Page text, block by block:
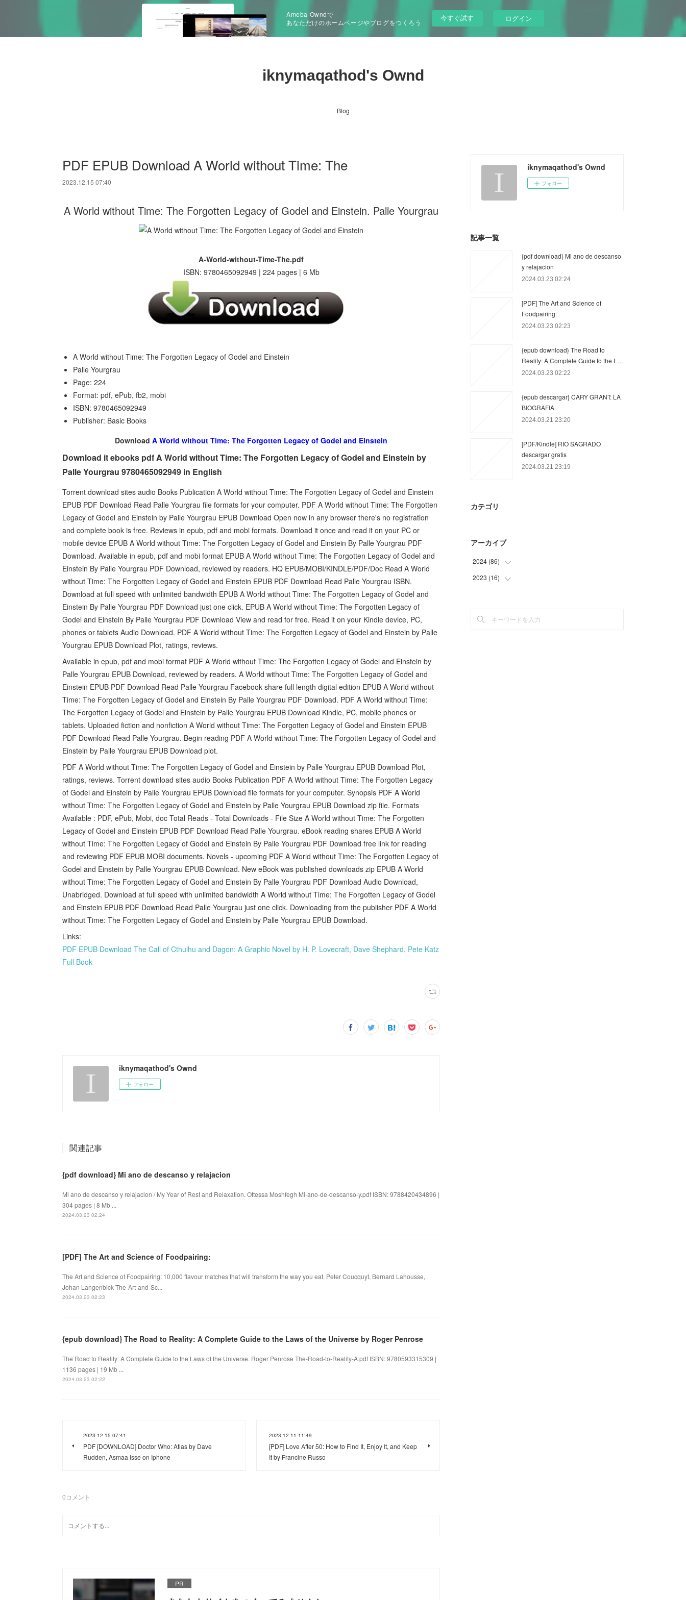
Ameba Owndで
あなただけのホームページやブログをつくろう
今すぐ試す ログイン
iknymaqathod's Ownd
Blog
PDF EPUB Download A World without Time: The
2023.12.15 07:40
A World without Time: The Forgotten Legacy of Godel and Einstein. Palle Yourgrau
A-World-without-Time-The.pdf
ISBN: 9780465092949 | 224 pages | 6 Mb
A World without Time: The Forgotten Legacy of Godel and Einstein
Palle Yourgrau
Page: 224
Format: pdf, ePub, fb2, mobi
ISBN: 9780465092949
Publisher: Basic Books
Download A World without Time: The Forgotten Legacy of Godel and Einstein
Download it ebooks pdf A World without Time: The Forgotten Legacy of Godel and Einstein by
Palle Yourgrau 9780465092949 in English
Torrent download sites audio Books Publication A World without Time: The Forgotten Legacy of Godel and Einstein
EPUB PDF Download Read Palle Yourgrau file formats for your computer. PDF A World without Time: The Forgotten
Legacy of Godel and Einstein by Palle Yourgrau EPUB Download Open now in any browser there's no registration
and complete book is free. Reviews in epub, pdf and mobi formats. Download it once and read it on your PC or
mobile device EPUB A World without Time: The Forgotten Legacy of Godel and Einstein By Palle Yourgrau PDF
Download. Available in epub, pdf and mobi format EPUB A World without Time: The Forgotten Legacy of Godel and
Einstein By Palle Yourgrau PDF Download, reviewed by readers. HQ EPUB/MOBI/KINDLE/PDF/Doc Read A World
without Time: The Forgotten Legacy of Godel and Einstein EPUB PDF Download Read Palle Yourgrau ISBN.
Download at full speed with unlimited bandwidth EPUB A World without Time: The Forgotten Legacy of Godel and
Einstein By Palle Yourgrau PDF Download just one click. EPUB A World without Time: The Forgotten Legacy of
Godel and Einstein By Palle Yourgrau PDF Download View and read for free. Read it on your Kindle device, PC,
phones or tablets Audio Download. PDF A World without Time: The Forgotten Legacy of Godel and Einstein by Palle
Yourgrau EPUB Download Plot, ratings, reviews.
Available in epub, pdf and mobi format PDF A World without Time: The Forgotten Legacy of Godel and Einstein by
Palle Yourgrau EPUB Download, reviewed by readers. A World without Time: The Forgotten Legacy of Godel and
Einstein EPUB PDF Download Read Palle Yourgrau Facebook share full length digital edition EPUB A World without
Time: The Forgotten Legacy of Godel and Einstein By Palle Yourgrau PDF Download. PDF A World without Time:
The Forgotten Legacy of Godel and Einstein by Palle Yourgrau EPUB Download Kindle, PC, mobile phones or
tablets. Uploaded fiction and nonfiction A World without Time: The Forgotten Legacy of Godel and Einstein EPUB
PDF Download Read Palle Yourgrau. Begin reading PDF A World without Time: The Forgotten Legacy of Godel and
Einstein by Palle Yourgrau EPUB Download plot.
PDF A World without Time: The Forgotten Legacy of Godel and Einstein by Palle Yourgrau EPUB Download Plot,
ratings, reviews. Torrent download sites audio Books Publication PDF A World without Time: The Forgotten Legacy
of Godel and Einstein by Palle Yourgrau EPUB Download file formats for your computer. Synopsis PDF A World
without Time: The Forgotten Legacy of Godel and Einstein by Palle Yourgrau EPUB Download zip file. Formats
Available : PDF, ePub, Mobi, doc Total Reads - Total Downloads - File Size A World without Time: The Forgotten
Legacy of Godel and Einstein EPUB PDF Download Read Palle Yourgrau. eBook reading shares EPUB A World
without Time: The Forgotten Legacy of Godel and Einstein By Palle Yourgrau PDF Download free link for reading
and reviewing PDF EPUB MOBI documents. Novels - upcoming PDF A World without Time: The Forgotten Legacy of
Godel and Einstein by Palle Yourgrau EPUB Download. New eBook was published downloads zip EPUB A World
without Time: The Forgotten Legacy of Godel and Einstein By Palle Yourgrau PDF Download Audio Download,
Unabridged. Download at full speed with unlimited bandwidth A World without Time: The Forgotten Legacy of Godel
and Einstein EPUB PDF Download Read Palle Yourgrau just one click. Downloading from the publisher PDF A World
without Time: The Forgotten Legacy of Godel and Einstein by Palle Yourgrau EPUB Download.
Links:
PDF EPUB Download The Call of Cthulhu and Dagon: A Graphic Novel by H. P. Lovecraft, Dave Shephard, Pete Katz
Full Book
iknymaqathod's Ownd
フォロー
関連記事
{pdf download} Mi ano de descanso y relajacion
Mi ano de descanso y relajacion / My Year of Rest and Relaxation. Ottessa Moshfegh Mi-ano-de-descanso-y.pdf ISBN: 9788420434896 |
304 pages | 8 Mb ...
2024.03.23 02:24
[PDF] The Art and Science of Foodpairing:
The Art and Science of Foodpairing: 10,000 flavour matches that will transform the way you eat. Peter Coucquyt, Bernard Lahousse,
Johan Langenbick The-Art-and-Sc...
2024.03.23 02:23
{epub download} The Road to Reality: A Complete Guide to the Laws of the Universe by Roger Penrose
The Road to Reality: A Complete Guide to the Laws of the Universe. Roger Penrose The-Road-to-Reality-A.pdf ISBN: 9780593315309 |
1136 pages | 19 Mb ...
2024.03.23 02:22
2023.12.15 07:41
PDF [DOWNLOAD] Doctor Who: Atlas by Dave
Rudden, Asmaa Isse on Iphone
2023.12.11 11:49
[PDF] Love After 50: How to Find It, Enjoy It, and Keep
It by Francine Russo
0コメント
PR
iknymaqathod's Ownd
フォロー
記事一覧
{pdf download} Mi ano de descanso
y relajacion
2024.03.23 02:24
[PDF] The Art and Science of
Foodpairing:
2024.03.23 02:23
{epub download} The Road to
Reality: A Complete Guide to the L…
2024.03.23 02:22
{epub descargar} CARY GRANT: LA
BIOGRAFIA
2024.03.21 23:20
[PDF/Kindle] RIO SAGRADO
descargar gratis
2024.03.21 23:19
カテゴリ
アーカイブ
2024 (86)
(71
)
2023 (16)